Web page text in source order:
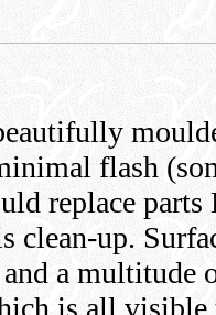
flash
replace
clean-up.
a multitude
is all visible